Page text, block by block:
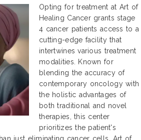
Opting for treatment at Art of
Healing Cancer grants stage
4 cancer patients access to a
cutting-edge facility that
intertwines various treatment
modalities. Known for
blending the accuracy of
contemporary oncology with
the holistic advantages of
both traditional and novel
therapies, this center
prioritizes the patient's